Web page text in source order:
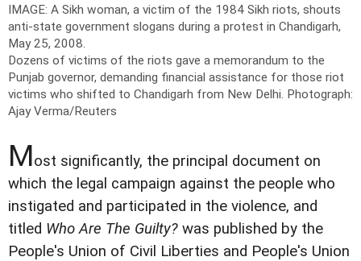
IMAGE: A Sikh woman, a victim of the 1984 Sikh riots, shouts
anti-state government slogans during a protest in Chandigarh,
May 25, 2008.
Dozens of victims of the riots gave a memorandum to the
Punjab governor, demanding financial assistance for those riot
victims who shifted to Chandigarh from New Delhi. Photograph:
Ajay Verma/Reuters
Most significantly, the principal document on
which the legal campaign against the people who
instigated and participated in the violence, and
titled Who Are The Guilty? was published by the
People's Union of Civil Liberties and People's Union